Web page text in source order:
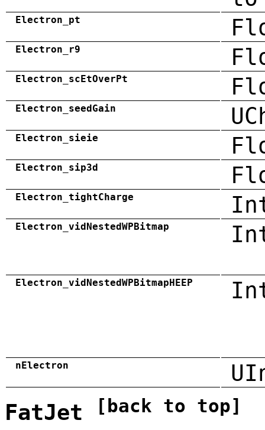
Electron_pt
Electron_r9
Electron_scEtOverPt
Electron_seedGain
Electron_sieie
Electron_sip3d
Electron_tightCharge
Electron_vidNestedWPBitmap
Electron_vidNestedWPBitmapHEEP
nElectron
FatJet [back to top]